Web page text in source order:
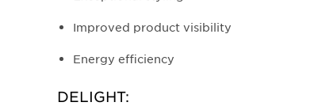
Improved product visibility
Energy efficiency
DELIGHT: